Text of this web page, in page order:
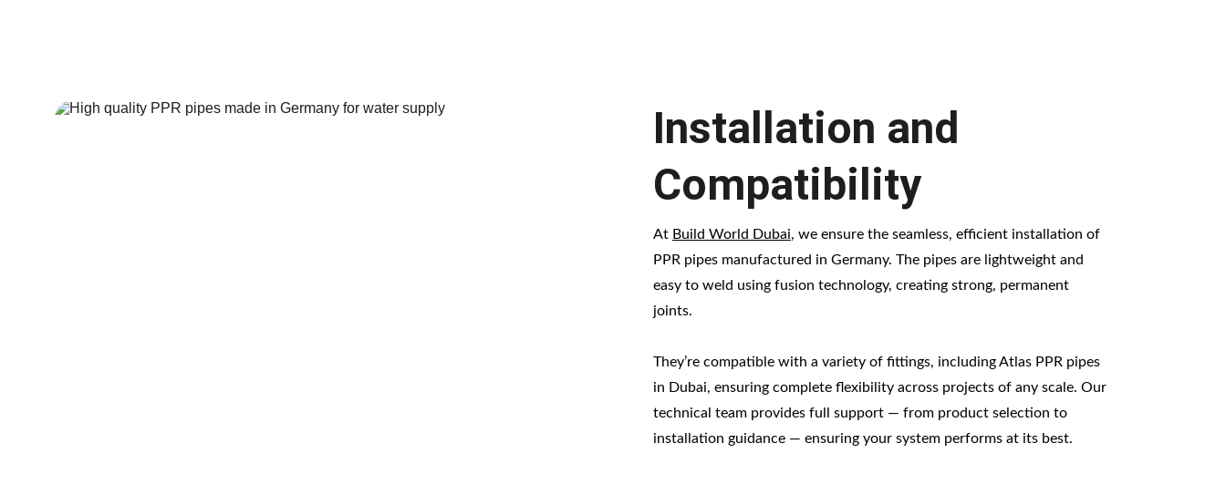
Installation and
Compatibility
At Build World Dubai, we ensure the seamless, efficient installation of
PPR pipes manufactured in Germany. The pipes are lightweight and
easy to weld using fusion technology, creating strong, permanent
joints.
They’re compatible with a variety of fittings, including Atlas PPR pipes
in Dubai, ensuring complete flexibility across projects of any scale. Our
technical team provides full support — from product selection to
installation guidance — ensuring your system performs at its best.